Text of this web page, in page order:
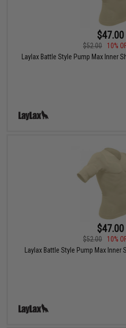
$47.00
$52.00
10%
Laylax Battle Style Pump Max Inner
$47.00
$52.00
10%
Laylax Battle Style Pump Max Inner